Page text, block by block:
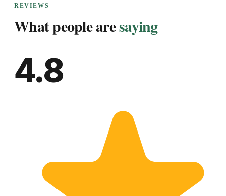
REVIEWS
What people aresaying
4.8